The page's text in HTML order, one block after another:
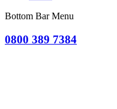
Bottom Bar Menu
0800 389 7384